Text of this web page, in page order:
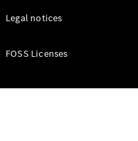
Legal notices
FOSS Licenses